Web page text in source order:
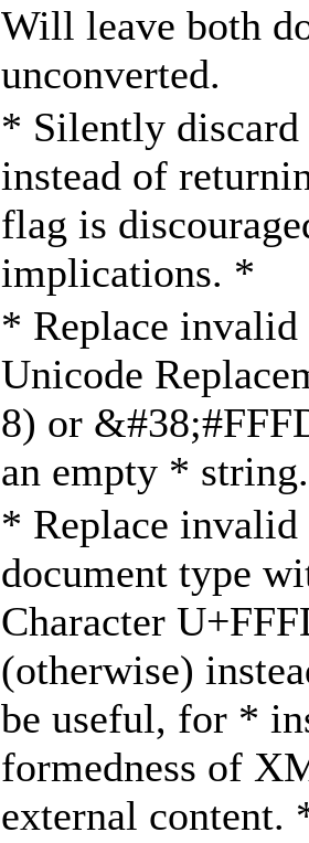
Will leave both
unconverted.
* Silently discard
instead of
flag is
implications. *
* Replace invalid
Unicode
8) or
an empty *
* Replace
document type
Character
(otherwise)
be useful, for *
formedness of
external content.